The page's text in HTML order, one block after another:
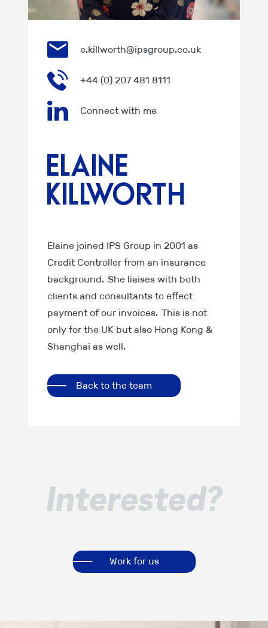
e.killworth@ipsgroup.co.uk
+44 (0) 207 481 8111
Connect with me
Elaine
Killworth
Elaine joined IPS Group in 2001 as
Credit Controller from an insurance
background. She liaises with both
clients and consultants to effect
payment of our invoices. This is not
only for the UK but also Hong Kong &
Shanghai as well.
Back to the team
Interested?
Work for us